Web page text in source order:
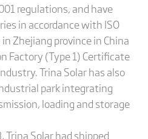
regulations, and have
in accordance with ISO
Zhejiang province in China
Factory (Type 1) Certificate
Trina Solar has also
park integrating
loading and storage
Solar had shipped